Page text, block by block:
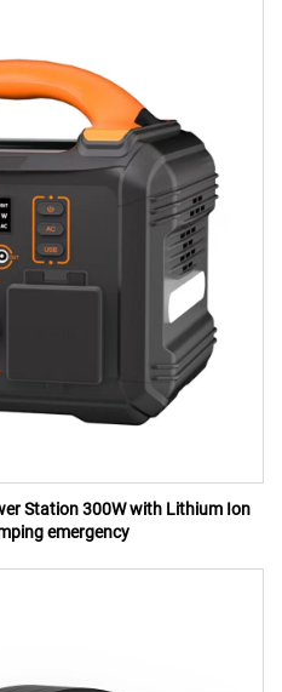
Station 300W with Lithium Ion
emergency